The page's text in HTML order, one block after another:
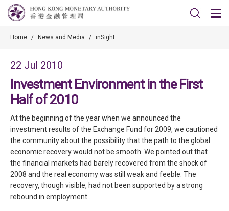
Home / News and Media / inSight
22 Jul 2010
Investment Environment in the First
Half of 2010
At the beginning of the year when we announced the
investment results of the Exchange Fund for 2009, we cautioned
the community about the possibility that the path to the global
economic recovery would not be smooth. We pointed out that
the financial markets had barely recovered from the shock of
2008 and the real economy was still weak and feeble. The
recovery, though visible, had not been supported by a strong
rebound in employment.